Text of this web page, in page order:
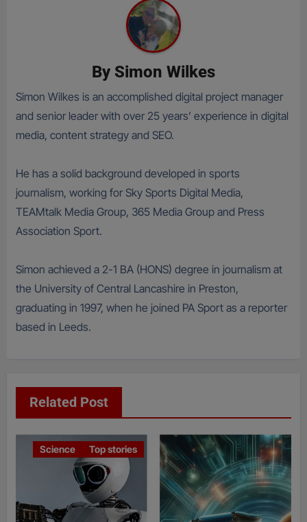
By Simon Wilkes
Simon Wilkes is an accomplished digital project manager
and senior leader with over 25 years’ experience in digital
media, content strategy and SEO.
He has a solid background developed in sports
journalism, working for Sky Sports Digital Media,
TEAMtalk Media Group, 365 Media Group and Press
Association Sport.
Simon achieved a 2-1 BA (HONS) degree in journalism at
the University of Central Lancashire in Preston,
graduating in 1997, when he joined PA Sport as a reporter
based in Leeds.
Related Post
Science Top stories